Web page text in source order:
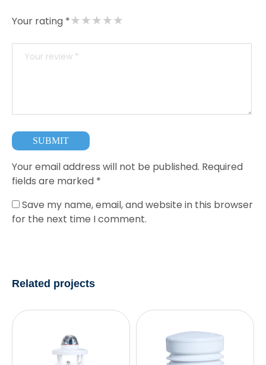
Your email address will not be published. Required
fields are marked *
Your rating *★★★★★
Save my name, email, and website in this browser
for the next time I comment.
Related projects